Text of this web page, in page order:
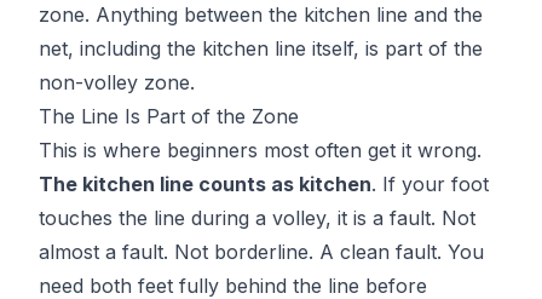
zone. Anything between the kitchen line and the
net, including the kitchen line itself, is part of the
non-volley zone.
The Line Is Part of the Zone
This is where beginners most often get it wrong.
The kitchen line counts as kitchen. If your foot
touches the line during a volley, it is a fault. Not
almost a fault. Not borderline. A clean fault. You
need both feet fully behind the line before